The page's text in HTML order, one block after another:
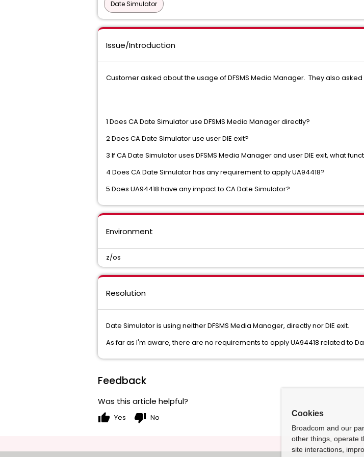
Date Simulator
Issue/Introduction
Customer asked about the usage of DFSMS Media Manager. They also
1 Does CA Date Simulator use DFSMS Media Manager directly?
2 Does CA Date Simulator use user DIE exit?
3 If CA Date Simulator uses DFSMS Media Manager and user DIE exit, what
4 Does CA Date Simulator has any requirement to apply UA94418?
5 Does UA94418 have any impact to CA Date Simulator?
Environment
z/os
Resolution
Date Simulator is using neither DFSMS Media Manager, directly nor DIE exit.
As far as I'm aware, there are no requirements to apply UA94418 related to
Feedback
Was this article helpful?
thumb_up Yes thumb_down No Cookies
Broadcom and our
other things, operate
site interactions,